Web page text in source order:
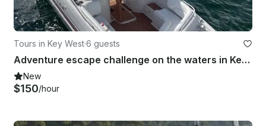
Tours in Key West·6 guests
Adventure escape challenge on the waters in Key West, Florida
New
$150/hour